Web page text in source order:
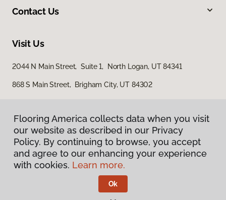
Contact Us
Visit Us
2044 N Main Street, Suite 1, North Logan, UT 84341
868 S Main Street, Brigham City, UT 84302
Privacy Policy
Terms & Conditions
Flooring America.
Flooring America collects data when you visit
our website as described in our Privacy
Policy. By continuing to browse, you accept
and agree to our enhancing your experience
with cookies. Learn more.
Ok